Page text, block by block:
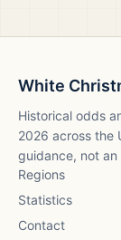
White
Historical odds
2026 across the
guidance, not
Regions
Statistics
Contact